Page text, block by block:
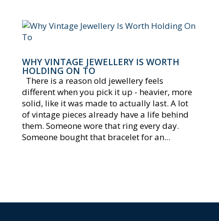
WHY VINTAGE JEWELLERY IS WORTH
HOLDING ON TO
There is a reason old jewellery feels
different when you pick it up - heavier, more
solid, like it was made to actually last. A lot
of vintage pieces already have a life behind
them. Someone wore that ring every day.
Someone bought that bracelet for an...